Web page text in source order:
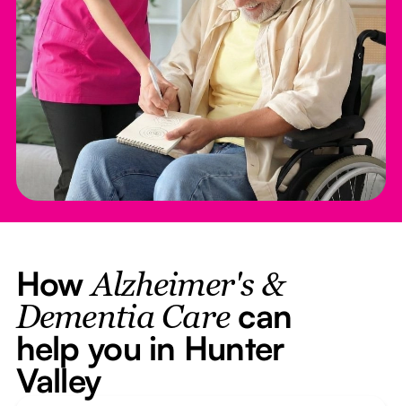
HowAlzheimer's &
Dementia Carecan
help you in Hunter
Valley